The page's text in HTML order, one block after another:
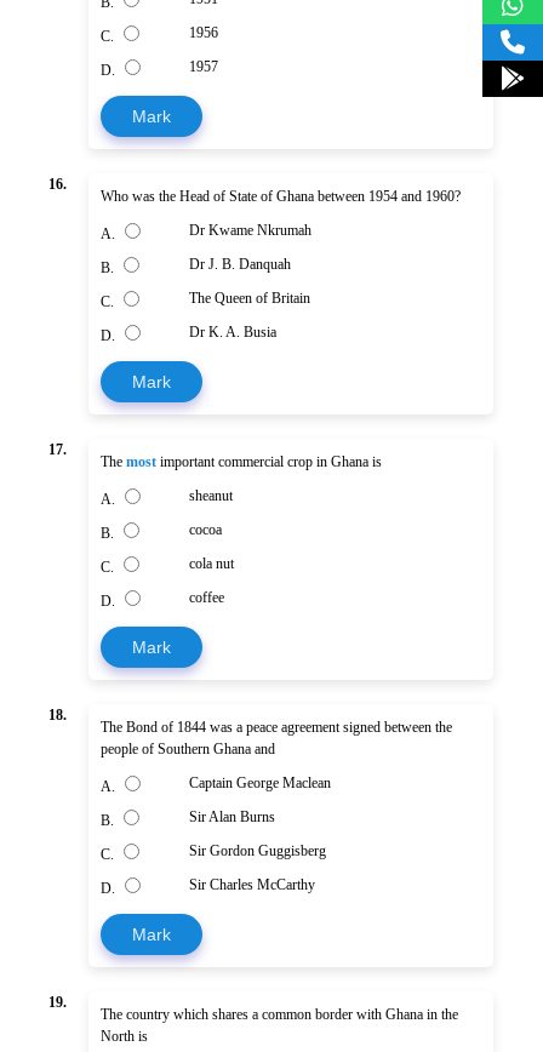
C. 1956
D. 1957
Mark
16.
Who was the Head of State of Ghana between 1954 and 1960?
A. Dr Kwame Nkrumah
B. Dr J. B. Danquah
C. The Queen of Britain
D. Dr K. A. Busia
Mark
17.
The most important commercial crop in Ghana is
A. sheanut
B. cocoa
C. cola nut
D. coffee
Mark
18.
The Bond of 1844 was a peace agreement signed between the
people of Southern Ghana and
A. Captain George Maclean
B. Sir Alan Burns
C. Sir Gordon Guggisberg
D. Sir Charles McCarthy
Mark
19.
The country which shares a common border with Ghana in the
North is